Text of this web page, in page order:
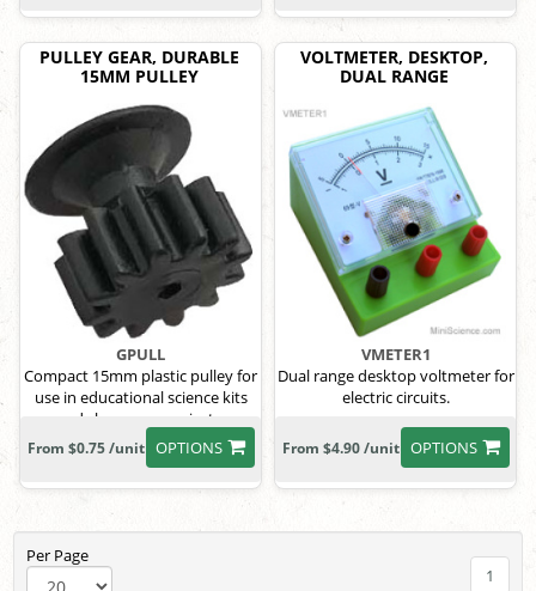
PULLEY GEAR, DURABLE
15MM PULLEY
GPULL
Compact 15mm plastic pulley for
use in educational science kits
and classroom projects.
OPTIONS
From $0.75 /unit
VOLTMETER, DESKTOP,
DUAL RANGE
VMETER1
Dual range desktop voltmeter for
electric circuits.
OPTIONS
From $4.90 /unit
Per Page
1